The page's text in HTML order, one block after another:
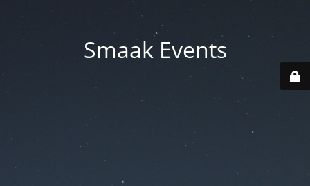
Smaak Events